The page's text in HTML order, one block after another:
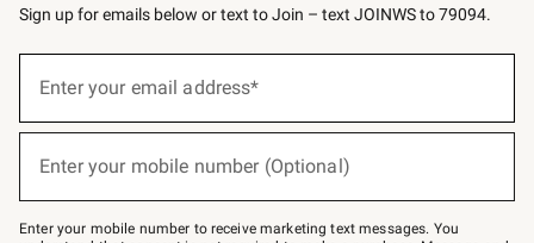
Sign up for emails below or text to Join – text JOINWS to 79094.
below
Join
–
Enter your email address*
Enter your mobile number (Optional)
Enter your mobile number to receive marketing text messages. You